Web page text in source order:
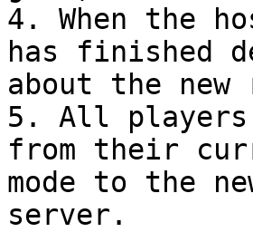
4. When the
has finished
about the new
5. All
from their
mode to the
server.